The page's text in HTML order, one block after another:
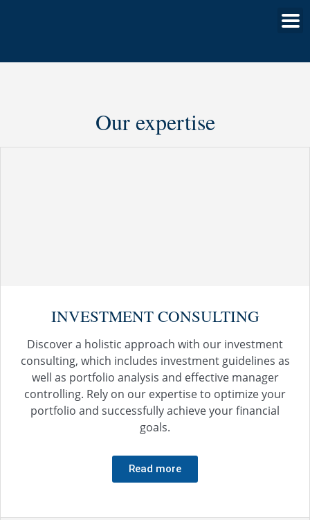
Our expertise
INVESTMENT CONSULTING
Discover a holistic approach with our investment
consulting, which includes investment guidelines as
well as portfolio analysis and effective manager
controlling. Rely on our expertise to optimize your
portfolio and successfully achieve your financial
goals.
Read more